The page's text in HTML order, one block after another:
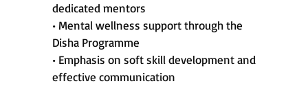
dedicated mentors
• Mental wellness support through the
Disha Programme
• Emphasis on soft skill development and
effective communication